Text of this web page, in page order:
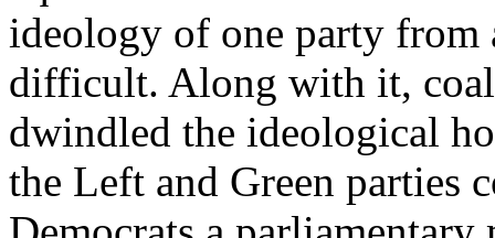
ideology of one party from
difficult. Along with it,
dwindled the ideological
the Left and Green parties